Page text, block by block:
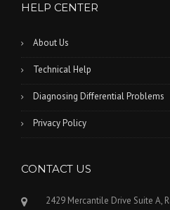
HELP CENTER
About Us
Technical Help
Diagnosing Differential Problems
Privacy Policy
CONTACT US
2429 Mercantile Drive Suite A,